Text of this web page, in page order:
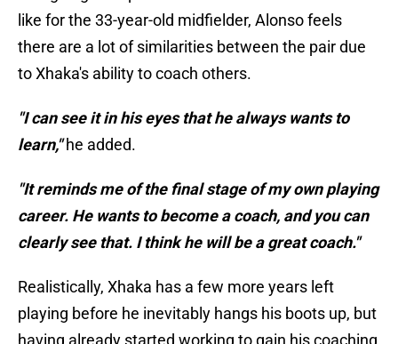
like for the 33-year-old midfielder, Alonso feels
there are a lot of similarities between the pair due
to Xhaka's ability to coach others.
"I can see it in his eyes that he always wants to
learn,"he added.
"It reminds me of the final stage of my own playing
career. He wants to become a coach, and you can
clearly see that. I think he will be a great coach."
Realistically, Xhaka has a few more years left
playing before he inevitably hangs his boots up, but
having already started working to gain his coaching